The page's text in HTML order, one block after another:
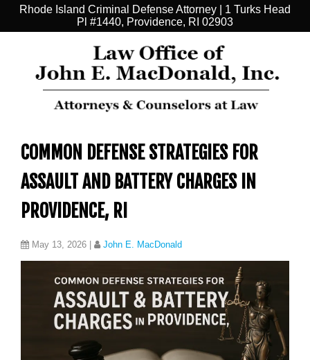
Rhode Island Criminal Defense Attorney | 1 Turks Head
Pl #1440, Providence, RI 02903
COMMON DEFENSE STRATEGIES FOR
ASSAULT AND BATTERY CHARGES IN
PROVIDENCE, RI
May 13, 2026 John E. MacDonald